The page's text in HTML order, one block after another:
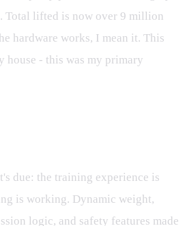
Total lifted is now over 9 million
hardware works, I mean it. This
house - this was my primary
due: the training experience is
is working. Dynamic weight,
logic, and safety features made